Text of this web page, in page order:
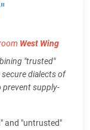
West Wing
"trusted"
dialects of
prevent supply-
and "untrusted"